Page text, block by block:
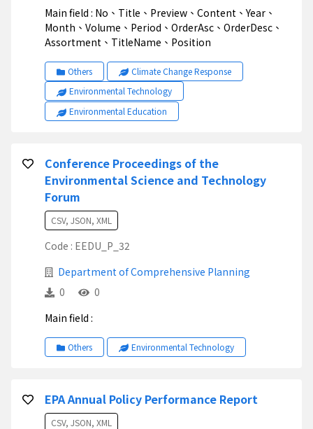
Main field : No、Title、Preview、Content、Year、
Month、Volume、Period、OrderAsc、OrderDesc、
Assortment、TitleName、Position
Others
Climate Change Response
Environmental Technology
Environmental Education
Conference Proceedings of the
Environmental Science and Technology
Forum
CSV, JSON, XML
Code : EEDU_P_32
Department of Comprehensive Planning
0
0
Main field :
Others Environmental Technology
EPA Annual Policy Performance Report
CSV, JSON, XML